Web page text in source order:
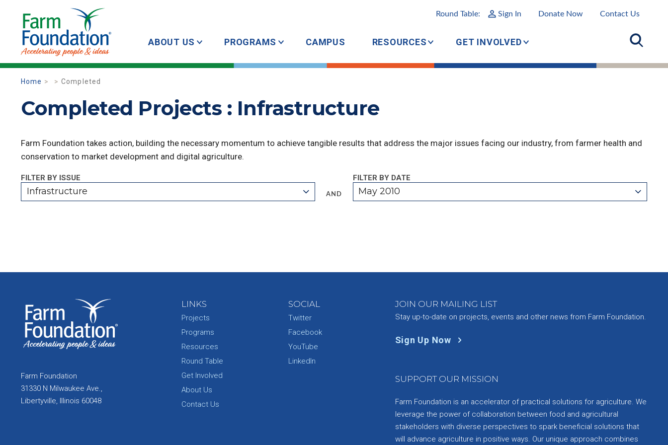
Round Table: Sign In Donate Now Contact Us
ABOUT US PROGRAMS CAMPUS RESOURCES GET INVOLVED
Home Completed
Completed Projects : Infrastructure
Farm Foundation takes action, building the necessary momentum to achieve tangible results that address the major issues facing our industry, from farmer health and
conservation to market development and digital agriculture.
FILTER BY ISSUE
Infrastructure AND
FILTER BY DATE
May 2010
Farm Foundation
31330 N Milwaukee Ave.,
Libertyville, Illinois 60048
LINKS
Projects
Programs
Resources
Round Table
Get Involved
About Us
Contact Us
SOCIAL
Twitter
Facebook
YouTube
LinkedIn
JOIN OUR MAILING LIST
Stay up-to-date on projects, events and other news from Farm Foundation.
Sign Up Now
SUPPORT OUR MISSION
Farm Foundation is an accelerator of practical solutions for agriculture. We
leverage the power of collaboration between food and agricultural
stakeholders with diverse perspectives to spark beneficial solutions that
will advance agriculture in positive ways. Our unique approach combines